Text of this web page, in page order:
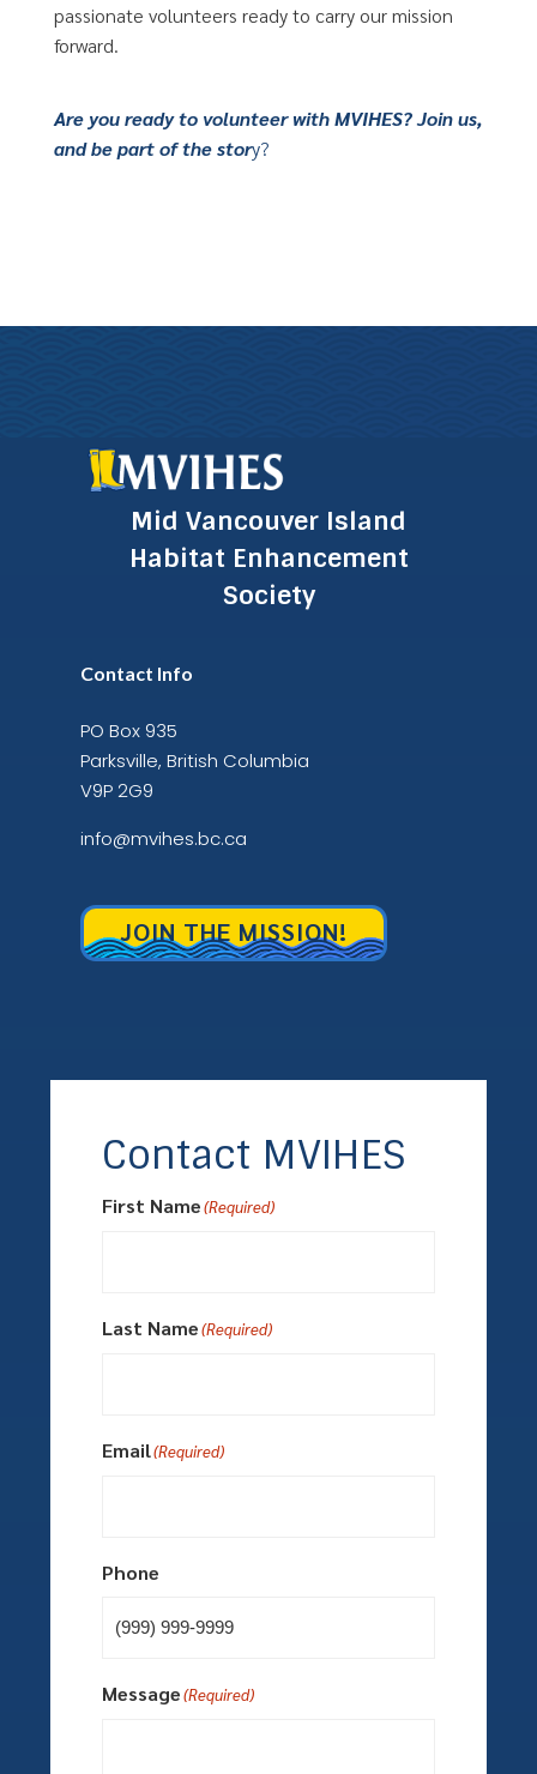
passionate volunteers ready to carry our mission
forward.
Are you ready to volunteer with MVIHES? Join us,
and be part of the story?
Mid Vancouver Island
Habitat Enhancement
Society
Contact Info
PO Box 935
Parksville, British Columbia
V9P 2G9
info@mvihes.bc.ca
JOIN THE MISSION!
Contact MVIHES
First Name(Required)
Last Name(Required)
Email(Required)
Phone
Message(Required)